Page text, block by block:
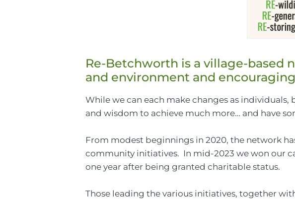
Re-Betchworth is a village-based
and environment and
While we can each make changes as
and wisdom to achieve much more… and have
From modest beginnings in 2020, the network
community initiatives. In mid-2023 we won our
one year after being granted charitable status.
Those leading the various initiatives, together